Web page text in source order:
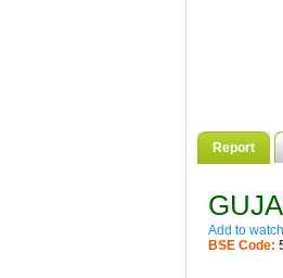
Report
Add to
BSE Code: